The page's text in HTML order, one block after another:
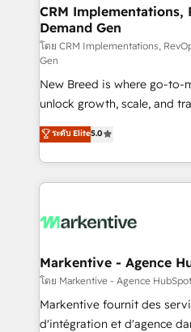
trainers to drive platform adoption.
Generation - Full-funnel marketing and high-
performance advertising via
Expert deployment of
to automate growth. 🏆 Elite Excellence - 8 platform
accreditations and deep
expertise. - A team of 250+ experts dedicated to
your resilient growth.
CRM Implementations,
Demand Gen
โดย CRM Implementations,
Gen
New Breed is where go-to-
unlock growth, scale, and
companies activate
customer platform and
Loop Marketing framework
services, smart agents,
results, fast. ⚙️CRM & RevOps: Align all Hubs to your
🎯Demand Gen & ABM:
ABM, AEO, SEO, & paid media. 👩‍💻Web
Build high-performing
& conversion strategy that
ระดับ Elite5.0
Markentive - Agence
โดย Markentive - Agence
Markentive fournit des
d'intégration et d'agence